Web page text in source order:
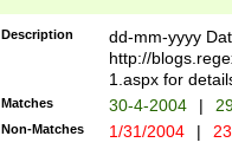
2 digits Years
February is
Julian and
http://
Missing days
only one set
caused by
Description
dd-mm-yyyy
http://
1.aspx for
Matches 30-4-2004 |
Non-Matches 1/31/2004 |